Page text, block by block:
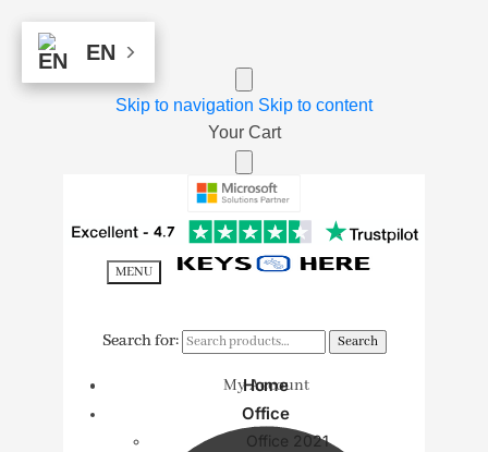
Skip to navigation Skip to content
Your Cart
MENU
Search for: Search
My Account
Search for: Search
Home
Office
Office 2021
EN
EN